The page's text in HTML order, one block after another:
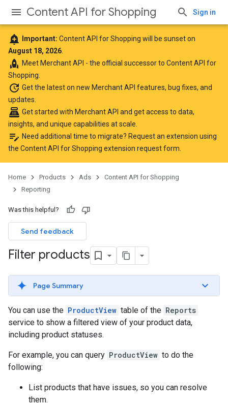
Content API for Shopping Sign in
add_alert Important: Content API for Shopping will be sunset on
August 18, 2026
rocket Meet Merchant API - the official successor to Content API for
Shopping.
update Get the lateston new Merchant API features, bug fixes, and
updates.
point_of_sale Get started with Merchant API and get access to data,
insights, and unique capabilities at scale.
edit_note Need additional time to migrate? Request an extension using
the Content API for Shopping extension request form
Home Products Ads
Content API for Shopping
Reporting
Was this helpful?
Send feedback
Filter products
Page Summary
You can use the ProductView table of the Reports
service to show a filtered view of your product data,
including product statuses.
For example, you can query ProductView to do the
following:
List products that have issues, so you can resolve
them.